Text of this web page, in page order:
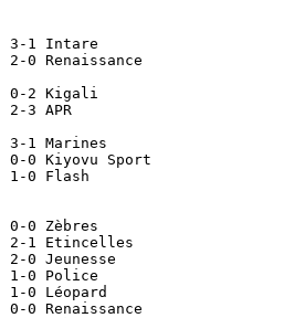
Zèbres
1 Etincelles
Jeunesse
0 Police
Léopard
Renaissance